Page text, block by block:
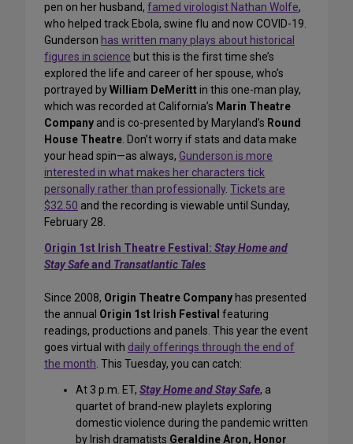
pen on her husband, famed virologist Nathan Wolfe,
who helped track Ebola, swine flu and now COVID-19.
Gunderson has written many plays about historical
figures in science but this is the first time she’s
explored the life and career of her spouse, who’s
portrayed byWilliam DeMerittin this one-man play,
which was recorded at California’s Marin Theatre
Company and is co-presented by Maryland’s Round
House Theatre. Don’t worry if stats and data make
your head spin—as always, Gunderson is more
interested in what makes her characters tick
personally rather than professionally. Tickets are
$32.50 and the recording is viewable until Sunday,
February 28.
Origin 1st Irish Theatre Festival: Stay Home and
Stay Safeand Transatlantic Tales
Since 2008, Origin Theatre Company has presented
the annual Origin 1st Irish Festival featuring
readings, productions and panels. This year the event
goes virtual with daily offerings through the end of
the month. This Tuesday, you can catch:
At 3 p.m. ET, Stay Home and Stay Safe, a
quartet of brand-new playlets exploring
domestic violence during the pandemic written
by Irish dramatists Geraldine Aron, Honor